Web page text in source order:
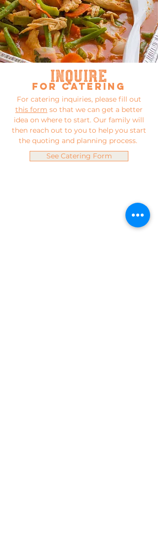
inquire
for catering
For catering inquiries, please fill out
this form so that we can get a better
idea on where to start. Our family will
then reach out to you to help you start
the quoting and planning process.
See Catering Form